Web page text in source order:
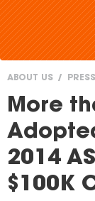
You
are
here
ABOUT US
More
2014
$100K